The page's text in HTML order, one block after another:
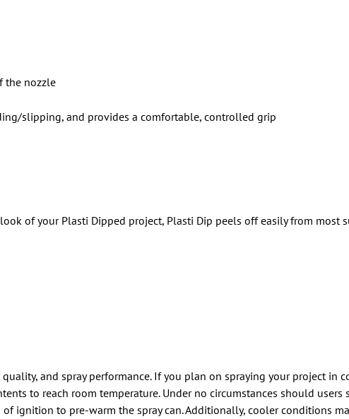
the nozzle
slipping, and provides a comfortable, controlled grip
of your Plasti Dipped project, Plasti Dip peels off easily from most
and spray performance. If you plan on spraying your project in
to reach room temperature. Under no circumstances should users
ignition to pre-warm the spray can. Additionally, cooler conditions